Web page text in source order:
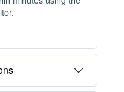
unique link
— print-ready files
purchase